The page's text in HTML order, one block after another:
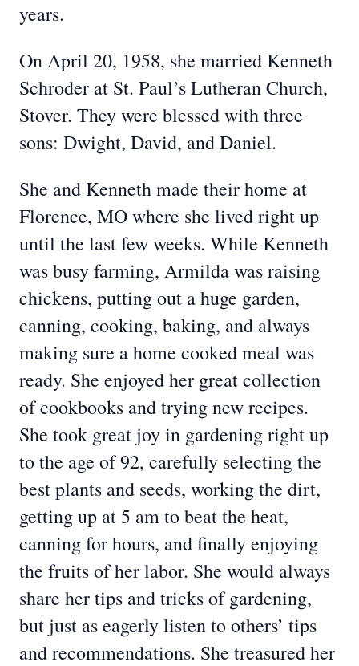
years.
On April 20, 1958, she married Kenneth
Schroder at St. Paul’s Lutheran Church,
Stover. They were blessed with three
sons: Dwight, David, and Daniel.
She and Kenneth made their home at
Florence, MO where she lived right up
until the last few weeks. While Kenneth
was busy farming, Armilda was raising
chickens, putting out a huge garden,
canning, cooking, baking, and always
making sure a home cooked meal was
ready. She enjoyed her great collection
of cookbooks and trying new recipes.
She took great joy in gardening right up
to the age of 92, carefully selecting the
best plants and seeds, working the dirt,
getting up at 5 am to beat the heat,
canning for hours, and finally enjoying
the fruits of her labor. She would always
share her tips and tricks of gardening,
but just as eagerly listen to others’ tips
and recommendations. She treasured her